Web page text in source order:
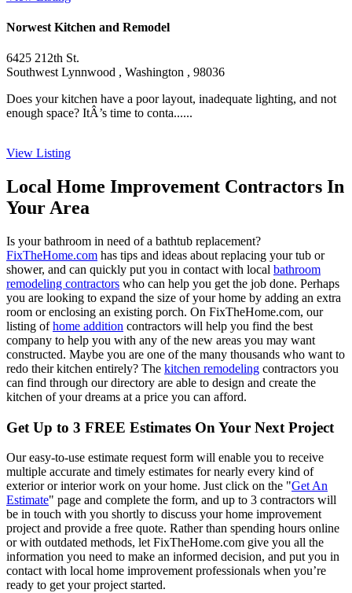
Norwest Kitchen and Remodel
6425 212th St.
Southwest Lynnwood , Washington , 98036
Does your kitchen have a poor layout, inadequate lighting, and not
enough space? ItÂ’s time to conta......
View Listing
Local Home Improvement Contractors In
Your Area
Is your bathroom in need of a bathtub replacement?
FixTheHome.com has tips and ideas about replacing your tub or
shower, and can quickly put you in contact with local bathroom
remodeling contractors who can help you get the job done. Perhaps
you are looking to expand the size of your home by adding an extra
room or enclosing an existing porch. On FixTheHome.com, our
listing ofhome addition contractors will help you find the best
company to help you with any of the new areas you may want
constructed. Maybe you are one of the many thousands who want to
redo their kitchen entirely? The kitchen remodeling contractors you
can find through our directory are able to design and create the
kitchen of your dreams at a price you can afford.
Get Up to 3 FREE Estimates On Your Next Project
Our easy-to-use estimate request form will enable you to receive
multiple accurate and timely estimates for nearly every kind of
exterior or interior work on your home. Just click on the "Get An
Estimate" page and complete the form, and up to 3 contractors will
be in touch with you shortly to discuss your home improvement
project and provide a free quote. Rather than spending hours online
or with outdated methods, let FixTheHome.com give you all the
information you need to make an informed decision, and put you in
contact with local home improvement professionals when you’re
ready to get your project started.